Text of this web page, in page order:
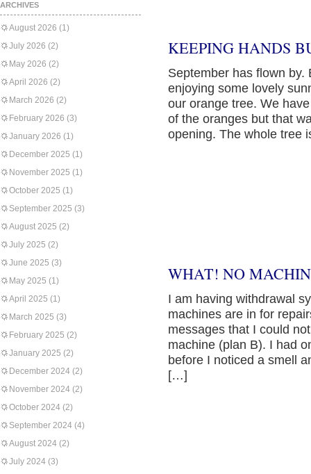
ARCHIVES
August 2026 (1)
July 2026 (2)
May 2026 (2)
April 2026 (2)
March 2026 (2)
February 2026 (3)
January 2026 (1)
December 2025 (1)
November 2025 (1)
October 2025 (1)
September 2025 (3)
August 2025 (2)
July 2025 (2)
June 2025 (3)
May 2025 (1)
April 2025 (1)
March 2025 (3)
February 2025 (2)
January 2025 (2)
December 2024 (2)
November 2024 (2)
October 2024 (2)
September 2024 (4)
August 2024 (2)
July 2024 (3)
KEEPING HANDS
September has flown
enjoying some lovely
our orange tree. We
of the oranges but that
opening. The whole tree
WHAT! NO
I am having withdrawal
machines are in for
messages that I could
machine (plan B). I had
before I noticed a smell
[…]